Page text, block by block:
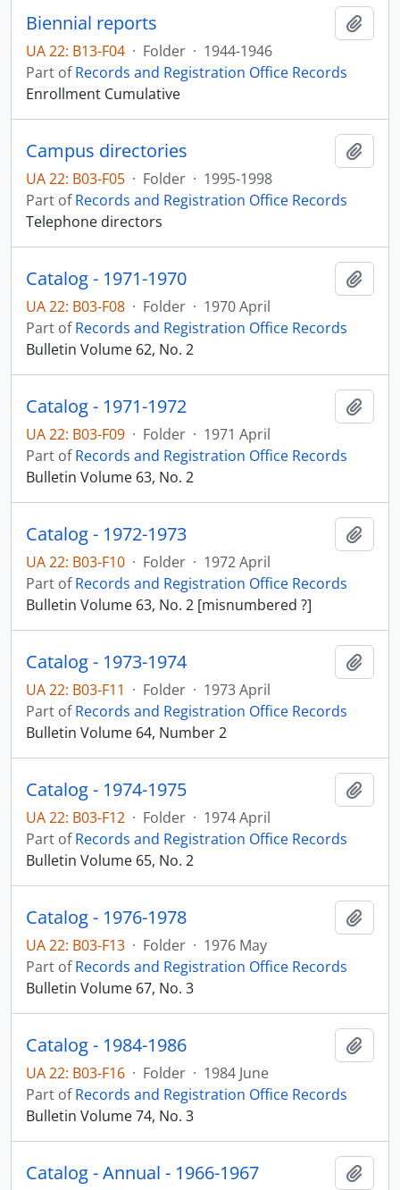
Biennial reports
UA 22: B13-F04 · Folder · 1944-1946
Part ofRecords and Registration Office Records
Enrollment Cumulative
Campus directories
UA 22: B03-F05 · Folder · 1995-1998
Part ofRecords and Registration Office Records
Telephone directors
Catalog - 1971-1970
UA 22: B03-F08 · Folder · 1970 April
Part ofRecords and Registration Office Records
Bulletin Volume 62, No. 2
Catalog - 1971-1972
UA 22: B03-F09 · Folder · 1971 April
Part ofRecords and Registration Office Records
Bulletin Volume 63, No. 2
Catalog - 1972-1973
UA 22: B03-F10 · Folder · 1972 April
Part ofRecords and Registration Office Records
Bulletin Volume 63, No. 2 [misnumbered ?]
Catalog - 1973-1974
UA 22: B03-F11 · Folder · 1973 April
Part ofRecords and Registration Office Records
Bulletin Volume 64, Number 2
Catalog - 1974-1975
UA 22: B03-F12 · Folder · 1974 April
Part ofRecords and Registration Office Records
Bulletin Volume 65, No. 2
Catalog - 1976-1978
UA 22: B03-F13 · Folder · 1976 May
Part ofRecords and Registration Office Records
Bulletin Volume 67, No. 3
Catalog - 1984-1986
UA 22: B03-F16 · Folder · 1984 June
Part ofRecords and Registration Office Records
Bulletin Volume 74, No. 3
Catalog - Annual - 1966-1967